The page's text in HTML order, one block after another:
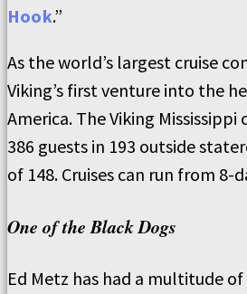
Hook.”
As the world’s largest cruise
Viking’s first venture into the
America. The Viking
386 guests in 193 outside
of 148. Cruises can run from 8-
One of the Black Dogs
Ed Metz has had a multitude